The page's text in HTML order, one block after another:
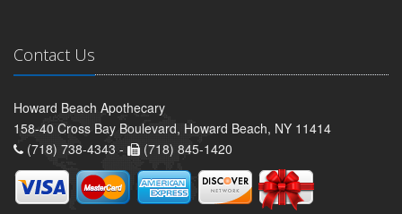
Contact Us
Howard Beach Apothecary
158-40 Cross Bay Boulevard, Howard Beach, NY 11414
(718) 738-4343 -
(718) 845-1420